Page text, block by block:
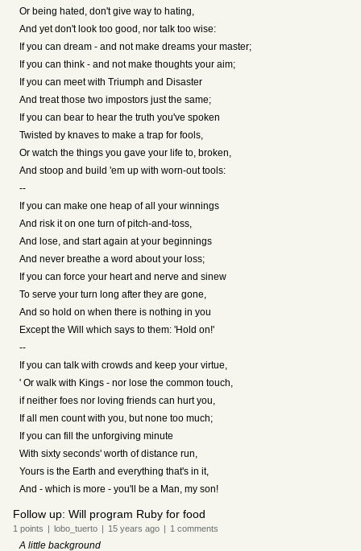
Or being hated, don't give way to hating,
And yet don't look too good, nor talk too wise:
If you can dream - and not make dreams your master;
If you can think - and not make thoughts your aim;
If you can meet with Triumph and Disaster
And treat those two impostors just the same;
If you can bear to hear the truth you've spoken
Twisted by knaves to make a trap for fools,
Or watch the things you gave your life to, broken,
And stoop and build 'em up with worn-out tools:
--
If you can make one heap of all your winnings
And risk it on one turn of pitch-and-toss,
And lose, and start again at your beginnings
And never breathe a word about your loss;
If you can force your heart and nerve and sinew
To serve your turn long after they are gone,
And so hold on when there is nothing in you
Except the Will which says to them: 'Hold on!'
--
If you can talk with crowds and keep your virtue,
' Or walk with Kings - nor lose the common touch,
if neither foes nor loving friends can hurt you,
If all men count with you, but none too much;
If you can fill the unforgiving minute
With sixty seconds' worth of distance run,
Yours is the Earth and everything that's in it,
And - which is more - you'll be a Man, my son!
Follow up: Will program Ruby for food
1 points | lobo_tuerto | 15 years ago | 1 comments
A little background